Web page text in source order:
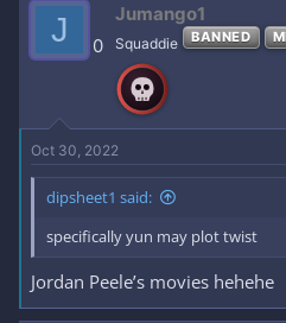
J 0
Jumango1
Squaddie BANNED
Oct 30, 2022
dipsheet1 said:
specifically yun may plot twist
Jordan Peele’s movies hehehe